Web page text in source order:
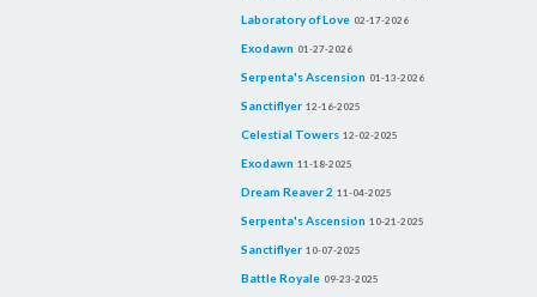
Laboratory of Love 02-17-2026
Exodawn 01-27-2026
Serpenta's Ascension 01-13-2026
Sanctiflyer 12-16-2025
Celestial Towers 12-02-2025
Exodawn 11-18-2025
Dream Reaver 2 11-04-2025
Serpenta's Ascension 10-21-2025
Sanctiflyer 10-07-2025
Battle Royale 09-23-2025